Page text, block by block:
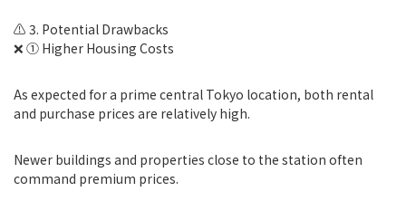
⚠️ 3. Potential Drawbacks
❌ ① Higher Housing Costs
As expected for a prime central Tokyo location, both rental
and purchase prices are relatively high.
Newer buildings and properties close to the station often
command premium prices.